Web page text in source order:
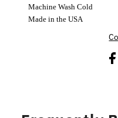
Machine Wash Cold
Made in the USA